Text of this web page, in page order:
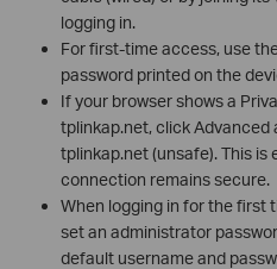
logging in.
For first-time access, use
password printed on the
If your browser shows a
tplinkap.net, click Advanced
tplinkap.net (unsafe). This is
connection remains secure.
When logging in for the first
set an administrator
default username and